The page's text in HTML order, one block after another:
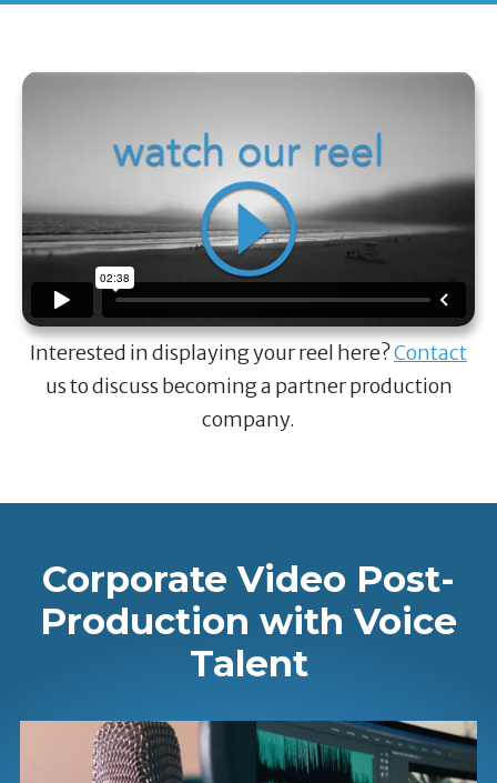
Interested in displaying your reel here?Contact
us to discuss becoming a partner production
company.
Corporate Video Post-
Production with Voice
Talent